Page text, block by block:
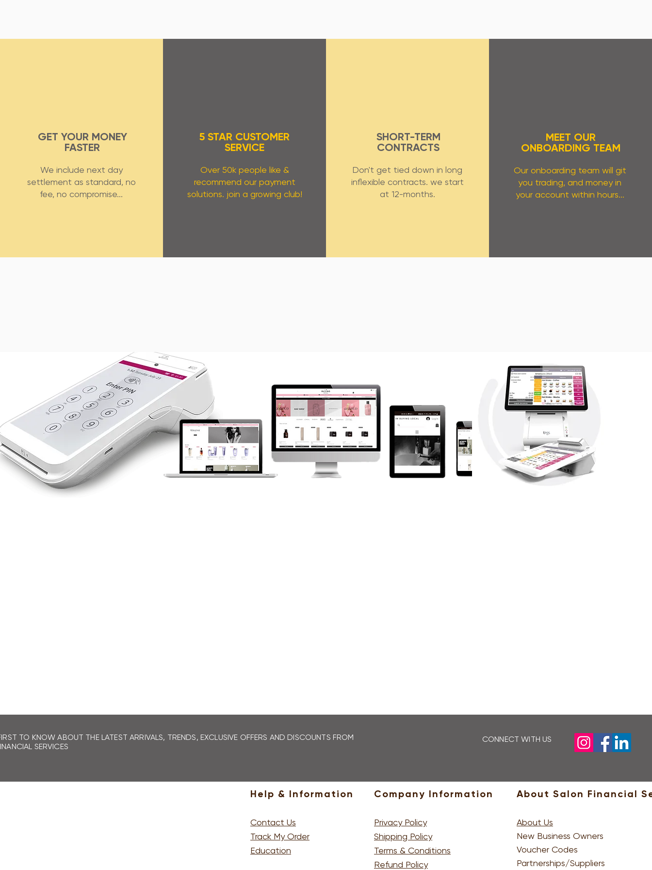
GET YOUR MONEY
FASTER
We include next day
settlement as standard, no
fee, no compromise...
5 STAR CUSTOMER
SERVICE
Over 50k people like &
recommend our payment
solutions. join a growing club!
SHORT-TERM
CONTRACTS
Don't get tied down in long
inflexible contracts. we start
at 12-months.
MEET OUR
ONBOARDING TEAM
Our onboarding team will git
you trading, and money in
your account within hours...
TO KNOW ABOUT THE LATEST ARRIVALS, TRENDS, EXCLUSIVE OFFERS AND DISCOUNTS FROM
SERVICES
CONNECT WITH US
Help & Information Company Information About Salon Financial
Contact Us
Track My Order
Education
Privacy Policy
Shipping Policy
Terms & Conditions
Refund Policy
About Us
New Business Owners
Voucher Codes
Partnerships/Suppliers